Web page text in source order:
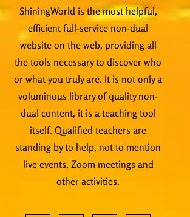
ShiningWorld is the most helpful,
efficient full-service non-dual
website on the web, providing all
the tools necessary to discover who
or what you truly are. It is not only a
voluminous library of quality non-
dual content, it is a teaching tool
itself. Qualified teachers are
standing by to help, not to mention
live events, Zoom meetings and
other activities.